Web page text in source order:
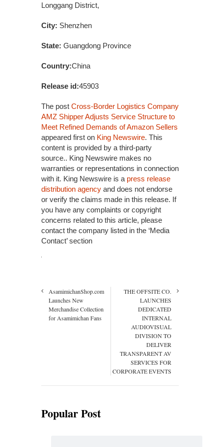
Longgang District,
City: Shenzhen
State: Guangdong Province
Country:China
Release id:45903
The post Cross-Border Logistics Company
AMZ Shipper Adjusts Service Structure to
Meet Refined Demands of Amazon Sellers
appeared first on King Newswire. This
content is provided by a third-party
source.. King Newswire makes no
warranties or representations in connection
with it. King Newswire is a press release
distribution agency and does not endorse
or verify the claims made in this release. If
you have any complaints or copyright
concerns related to this article, please
contact the company listed in the ‘Media
Contact’ section
AsamimichanShop.com
Launches New
Merchandise Collection
for Asamimichan Fans
THE OFFSITE CO.
LAUNCHES
DEDICATED
INTERNAL
AUDIOVISUAL
DIVISION TO
DELIVER
TRANSPARENT AV
SERVICES FOR
CORPORATE EVENTS
Popular Post